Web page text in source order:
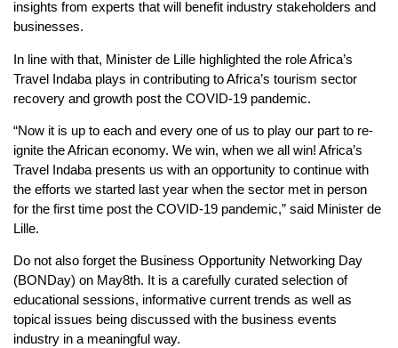
insights from experts that will benefit industry stakeholders and
businesses.
In line with that, Minister de Lille highlighted the role Africa’s
Travel Indaba plays in contributing to Africa’s tourism sector
recovery and growth post the COVID-19 pandemic.
“Now it is up to each and every one of us to play our part to re-
ignite the African economy. We win, when we all win! Africa’s
Travel Indaba presents us with an opportunity to continue with
the efforts we started last year when the sector met in person
for the first time post the COVID-19 pandemic,” said Minister de
Lille.
Do not also forget the Business Opportunity Networking Day
(BONDay) on May8th. It is a carefully curated selection of
educational sessions, informative current trends as well as
topical issues being discussed with the business events
industry in a meaningful way.